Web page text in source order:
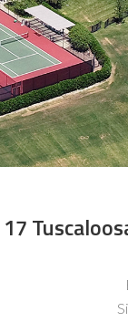
17